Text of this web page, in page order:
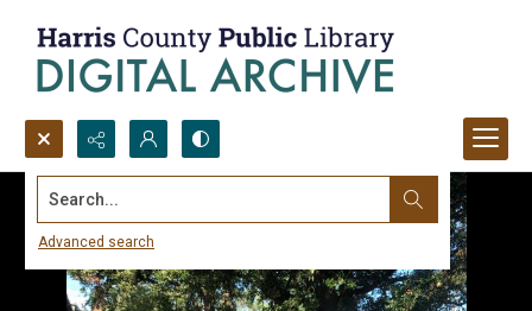
Search...
Advanced search